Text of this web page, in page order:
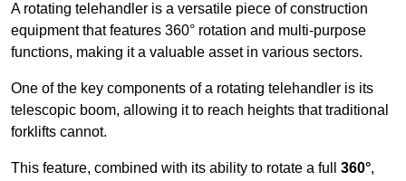
A rotating telehandler is a versatile piece of construction
equipment that features 360° rotation and multi-purpose
functions, making it a valuable asset in various sectors.
One of the key components of a rotating telehandler is its
telescopic boom, allowing it to reach heights that traditional
forklifts cannot.
This feature, combined with its ability to rotate a full 360°,